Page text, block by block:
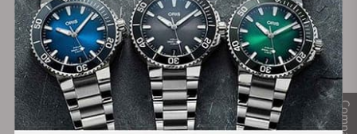
Compare
Financing Available: